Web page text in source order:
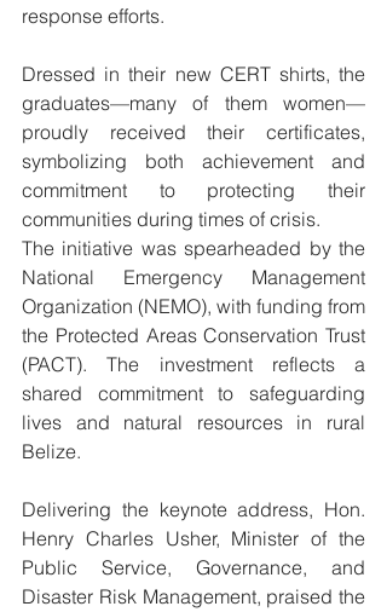
response efforts.
Dressed in their new CERT shirts, the
graduates—many of them women—
proudly received their certificates,
symbolizing both achievement and
commitment to protecting their
communities during times of crisis.
The initiative was spearheaded by the
National Emergency Management
Organization (NEMO), with funding from
the Protected Areas Conservation Trust
(PACT). The investment reflects a
shared commitment to safeguarding
lives and natural resources in rural
Belize.
Delivering the keynote address, Hon.
Henry Charles Usher, Minister of the
Public Service, Governance, and
Disaster Risk Management, praised the